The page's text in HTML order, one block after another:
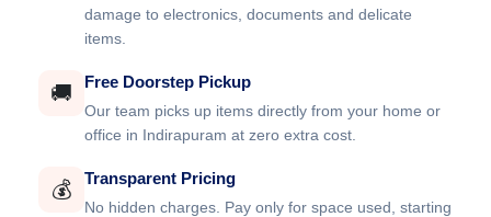
damage to electronics, documents and delicate
items.
🚚 Free Doorstep Pickup
Our team picks up items directly from your home or
office in Indirapuram at zero extra cost.
💰 Transparent Pricing
No hidden charges. Pay only for space used, starting